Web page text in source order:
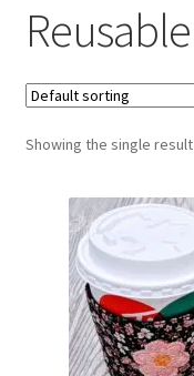
Blog
Find us
Cart
My account
Reusable
Showing the single result